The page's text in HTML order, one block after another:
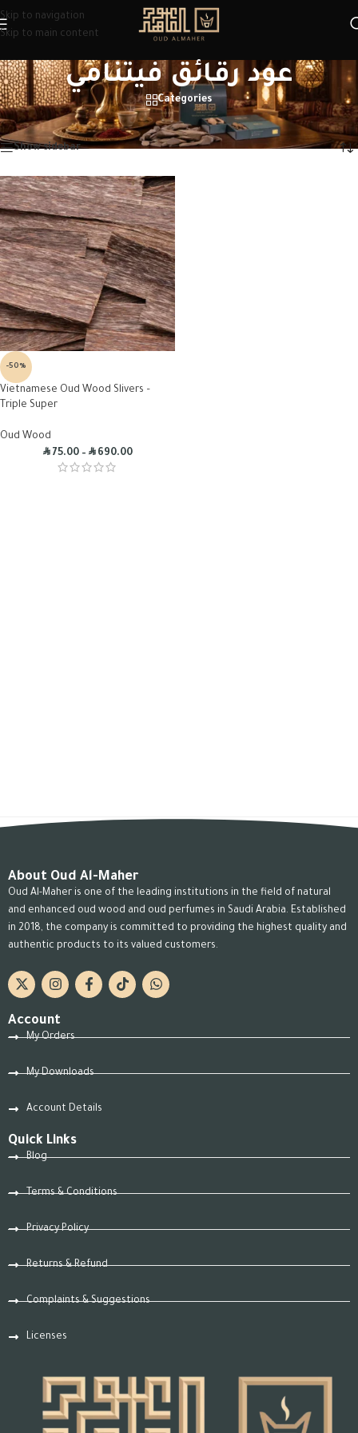
Skip to navigation
Skip to main content
عود رقائق فيتنامي
Categories
Home
Products tagged “عود رقائق فيتنامي” Showing the single result
Show sidebar
-50%
Vietnamese Oud Wood Slivers –
Triple Super
Oud Wood
R75.00 – R690.00
About Oud Al-Maher
Oud Al-Maher is one of the leading institutions in the field of natural
and enhanced oud wood and oud perfumes in Saudi Arabia. Established
in 2018, the company is committed to providing the highest quality and
authentic products to its valued customers.
Account
My Orders
My Downloads
Account Details
Quick Links
Blog
Terms & Conditions
Privacy Policy
Returns & Refund
Complaints & Suggestions
Licenses